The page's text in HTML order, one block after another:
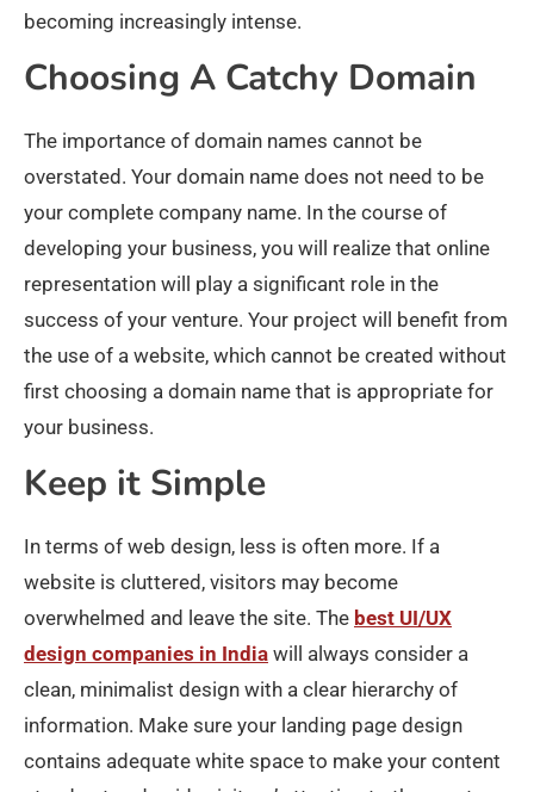
becoming increasingly intense.
Choosing A Catchy Domain
The importance of domain names cannot be
overstated. Your domain name does not need to be
your complete company name. In the course of
developing your business, you will realize that online
representation will play a significant role in the
success of your venture. Your project will benefit from
the use of a website, which cannot be created without
first choosing a domain name that is appropriate for
your business.
Keep it Simple
In terms of web design, less is often more. If a
website is cluttered, visitors may become
overwhelmed and leave the site. The best UI/UX
design companies in India will always consider a
clean, minimalist design with a clear hierarchy of
information. Make sure your landing page design
contains adequate white space to make your content